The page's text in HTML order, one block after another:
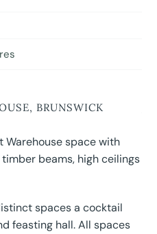
BRUNSWICK
Warehouse space with
beams, high ceilings
spaces a cocktail
feasting hall. All spaces